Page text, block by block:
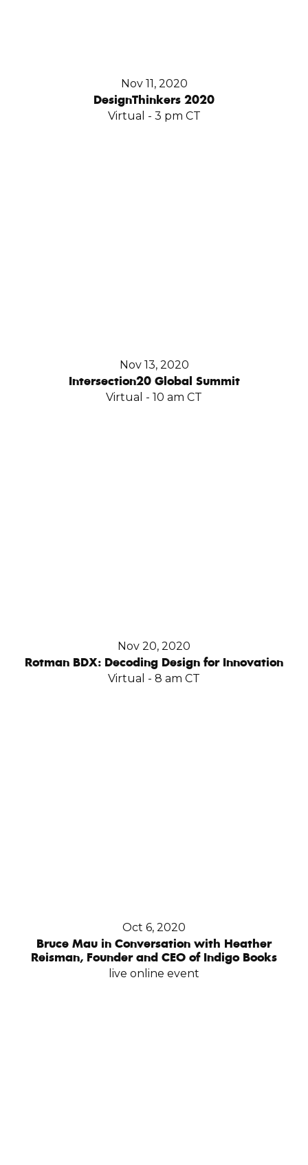
Nov 11, 2020
DesignThinkers 2020
Virtual - 3 pm CT
Nov 13, 2020
Intersection20 Global Summit
Virtual - 10 am CT
Nov 20, 2020
Rotman BDX: Decoding Design for Innovation
Virtual - 8 am CT
Oct 6, 2020
Bruce Mau in Conversation with Heather
Reisman, Founder and CEO of Indigo Books
live online event